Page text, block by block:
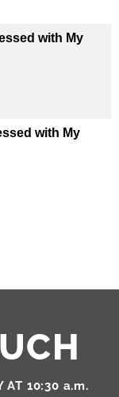
with My
with My
AT 10:30 a.m.